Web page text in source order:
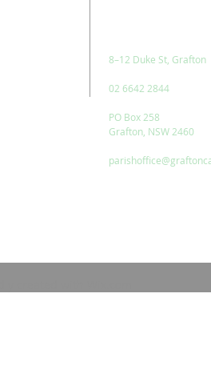
8–12 Duke St, Grafton
02 6642 2844
PO Box 258
Grafton, NSW 2460